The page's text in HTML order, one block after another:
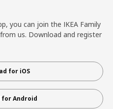
you can join the IKEA Family
us. Download and register
for iOS
for Android